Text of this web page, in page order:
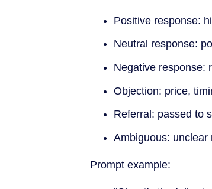
Positive response:
Neutral response:
Negative response:
Objection: price,
Referral: passed to
Ambiguous: unclear
Prompt example: